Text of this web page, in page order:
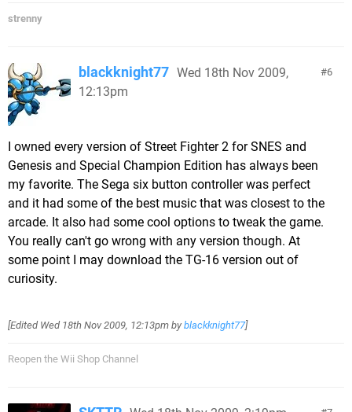
strenny
6
blackknight77 Wed 18th Nov 2009,
12:13pm
I owned every version of Street Fighter 2 for SNES and
Genesis and Special Champion Edition has always been
my favorite. The Sega six button controller was perfect
and it had some of the best music that was closest to the
arcade. It also had some cool options to tweak the game.
You really can't go wrong with any version though. At
some point I may download the TG-16 version out of
curiosity.
[Edited Wed 18th Nov 2009, 12:13pm by blackknight77]
Reopen the Wii Shop Channel